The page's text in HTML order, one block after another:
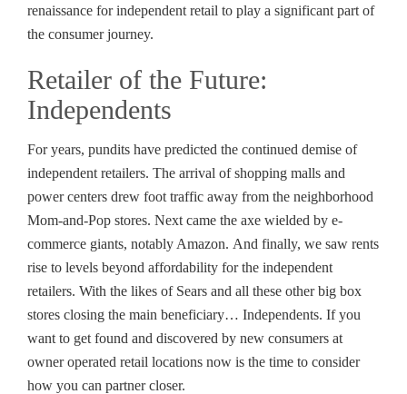
renaissance for independent retail to play a significant part of
the consumer journey.
Retailer of the Future:
Independents
For years, pundits have predicted the continued demise of
independent retailers. The arrival of shopping malls and
power centers drew foot traffic away from the neighborhood
Mom-and-Pop stores. Next came the axe wielded by e-
commerce giants, notably Amazon. And finally, we saw rents
rise to levels beyond affordability for the independent
retailers. With the likes of Sears and all these other big box
stores closing the main beneficiary… Independents. If you
want to get found and discovered by new consumers at
owner operated retail locations now is the time to consider
how you can partner closer.